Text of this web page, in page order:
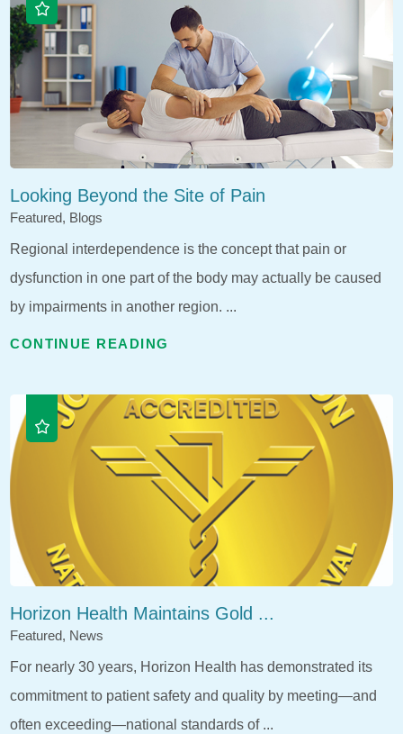
Looking Beyond the Site of Pain
Featured, Blogs
Regional interdependence is the concept that pain or
dysfunction in one part of the body may actually be caused
by impairments in another region. ...
CONTINUE READING
Horizon Health Maintains Gold ...
Featured, News
For nearly 30 years, Horizon Health has demonstrated its
commitment to patient safety and quality by meeting—and
often exceeding—national standards of ...